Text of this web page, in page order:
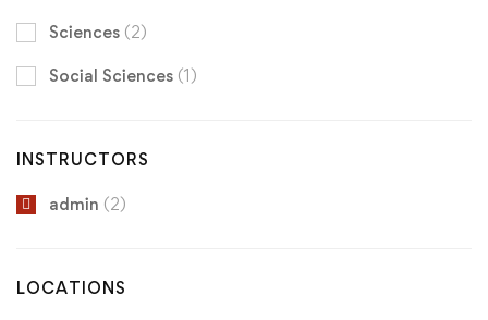
Sciences (2)
Social Sciences (1)
INSTRUCTORS
admin (2)
LOCATIONS